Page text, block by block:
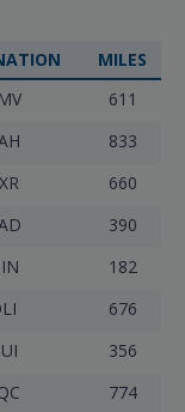
MILES
611
833
660
390
182
676
356
774